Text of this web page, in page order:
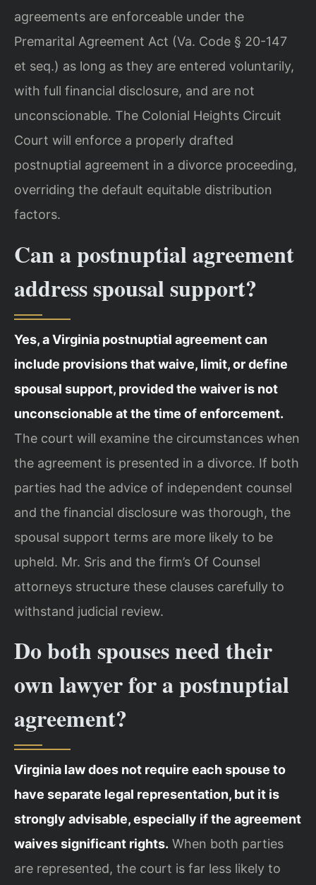
agreements are enforceable under the
Premarital Agreement Act (Va. Code § 20-147
et seq.) as long as they are entered voluntarily,
with full financial disclosure, and are not
unconscionable. The Colonial Heights Circuit
Court will enforce a properly drafted
postnuptial agreement in a divorce proceeding,
overriding the default equitable distribution
factors.
Can a postnuptial agreement
address spousal support?
Yes, a Virginia postnuptial agreement can
include provisions that waive, limit, or define
spousal support, provided the waiver is not
unconscionable at the time of enforcement.
The court will examine the circumstances when
the agreement is presented in a divorce. If both
parties had the advice of independent counsel
and the financial disclosure was thorough, the
spousal support terms are more likely to be
upheld. Mr. Sris and the firm’s Of Counsel
attorneys structure these clauses carefully to
withstand judicial review.
Do both spouses need their
own lawyer for a postnuptial
agreement?
Virginia law does not require each spouse to
have separate legal representation, but it is
strongly advisable, especially if the agreement
waives significant rights. When both parties
are represented, the court is far less likely to